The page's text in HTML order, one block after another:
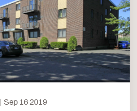
Sep 16 2019